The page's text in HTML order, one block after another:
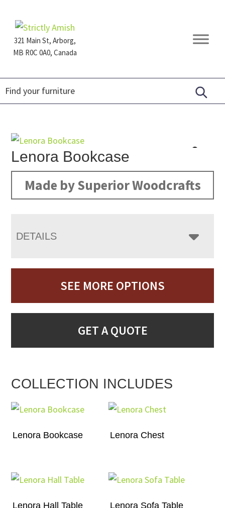
primary
navigation
main
content
footer321 Main St, Arborg,
MB R0C 0A0, Canada
Furniture
Lenora Bookcase
Made by Superior Woodcrafts
DETAILS
SEE MORE OPTIONS
GET A QUOTE
COLLECTION INCLUDES
Lenora Bookcase Lenora Chest
Lenora Hall Table Lenora Sofa Table